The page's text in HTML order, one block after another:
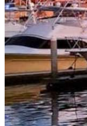
Golf
Travel
LGBTQ+